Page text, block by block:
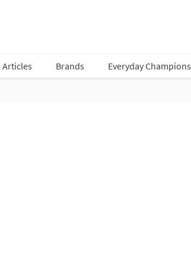
Articles Brands Everyday Champions